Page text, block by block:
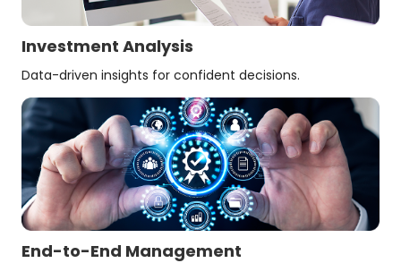
Investment Analysis
Data-driven insights for confident decisions.
End-to-End Management